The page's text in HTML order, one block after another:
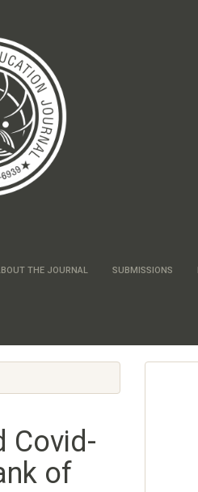
THE JOURNAL SUBMISSIONS
Covid-
of